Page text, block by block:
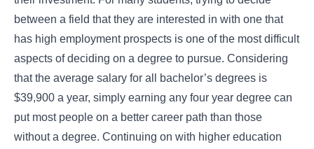
between a field that they are interested in with one that
has high employment prospects is one of the most difficult
aspects of deciding on a degree to pursue. Considering
that the average salary for all bachelor’s degrees is
$39,900 a year, simply earning any four year degree can
put most people on a better career path than those
without a degree. Continuing on with higher education